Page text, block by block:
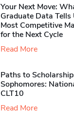
Your Next Move:
Graduate Data
Most Competitive
for the Next Cycle
Read More
Paths to
Sophomores​:
CLT10
Read More